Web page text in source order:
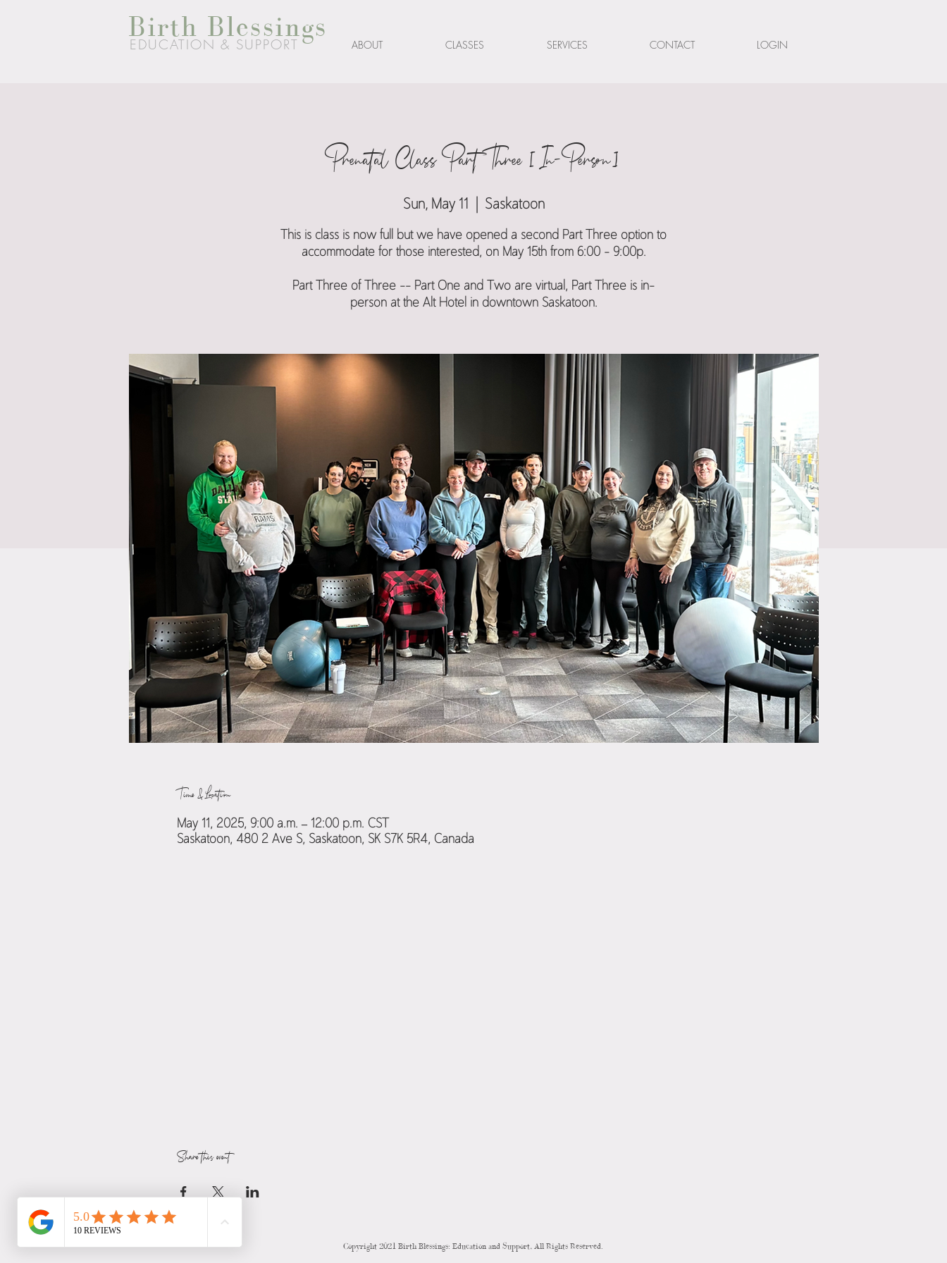
Birth Blessings
EDUCATION & SUPPORT ABOUT CLASSES SERVICES CONTACT LOGIN
Prenatal Class Part Three [In-Person]
Sun, May 11 Saskatoon
This is class is now full but we have opened a second Part Three option to
accommodate for those interested, on May 15th from 6:00 - 9:00p.
Part Three of Three -- Part One and Two are virtual, Part Three is in-
person at the Alt Hotel in downtown Saskatoon.
Time & Location
May 11, 2025, 9:00 a.m. – 12:00 p.m. CST
Saskatoon, 480 2 Ave S, Saskatoon, SK S7K 5R4, Canada
Share this event
Copyright 2021 Birth Blessings: Education and Support, All Rights Reserved.